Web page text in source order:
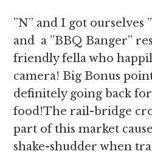
”N” and I got ourselves
and a ”BBQ Banger”
friendly fella who
camera! Big Bonus
definitely going back
food!The rail-bridge
part of this market
shake-shudder when